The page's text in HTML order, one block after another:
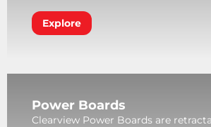
Explore
Power Boards
Clearview Power Boards are